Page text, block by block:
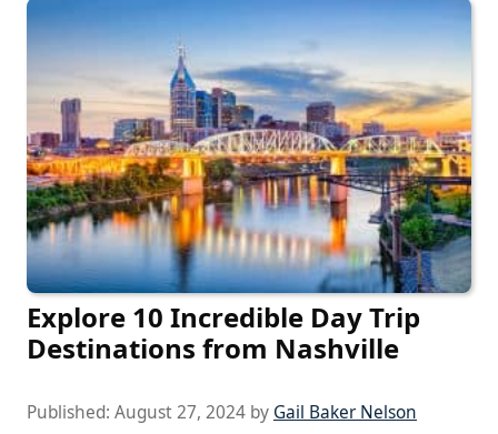
Explore 10 Incredible Day Trip
Destinations from Nashville
Published: August 27, 2024 by Gail Baker Nelson